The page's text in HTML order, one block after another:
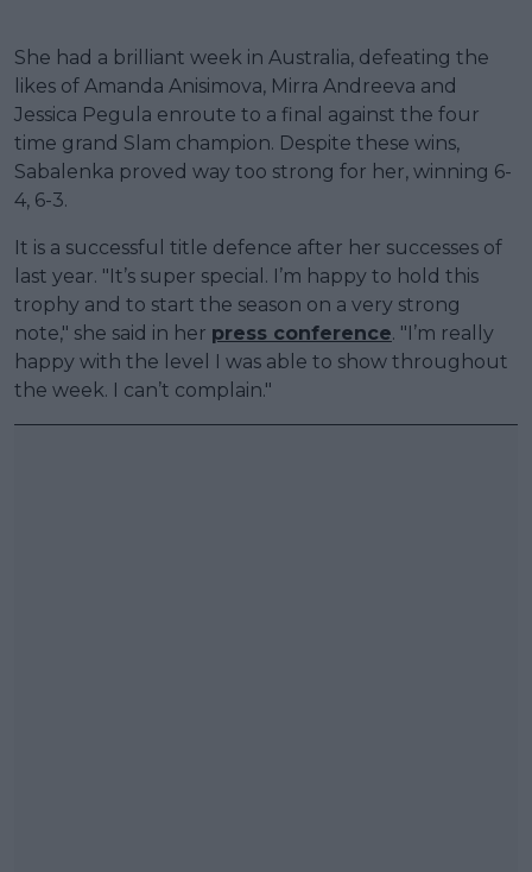
She had a brilliant week in Australia, defeating the
likes of Amanda Anisimova, Mirra Andreeva and
Jessica Pegula enroute to a final against the four
time grand Slam champion. Despite these wins,
Sabalenka proved way too strong for her, winning 6-
4, 6-3.
It is a successful title defence after her successes of
last year. "It’s super special. I’m happy to hold this
trophy and to start the season on a very strong
note," she said in her press conference. "I’m really
happy with the level I was able to show throughout
the week. I can’t complain."